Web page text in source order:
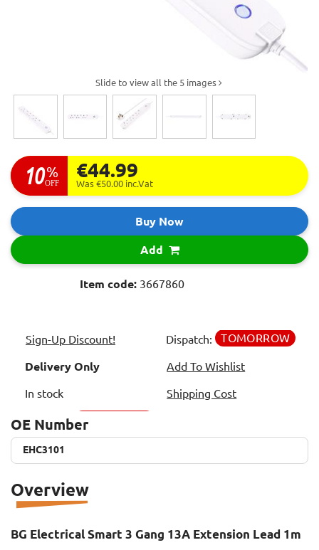
Slide to view all the 5 images
10 %
OFF
€44.99
Was €50.00 inc.Vat
Buy Now
Add
Item code: 3667860
Sign-Up Discount!
Delivery Only
In stock
Dispatch: TOMORROW
Add To Wishlist
Shipping Cost
OE Number
EHC3101
EHC3101
Overview
BG Electrical Smart 3 Gang 13A Extension Lead 1m